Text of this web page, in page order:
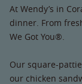
At Wendy’s in
dinner. From
We Got You®.
Our square-
our chicken